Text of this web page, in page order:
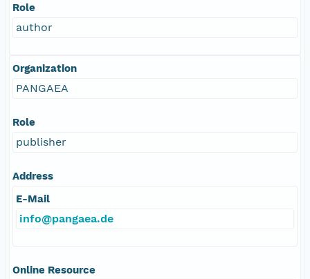
Role
author
Organization
PANGAEA
Role
publisher
Address
E-Mail
info@pangaea.de
Online Resource